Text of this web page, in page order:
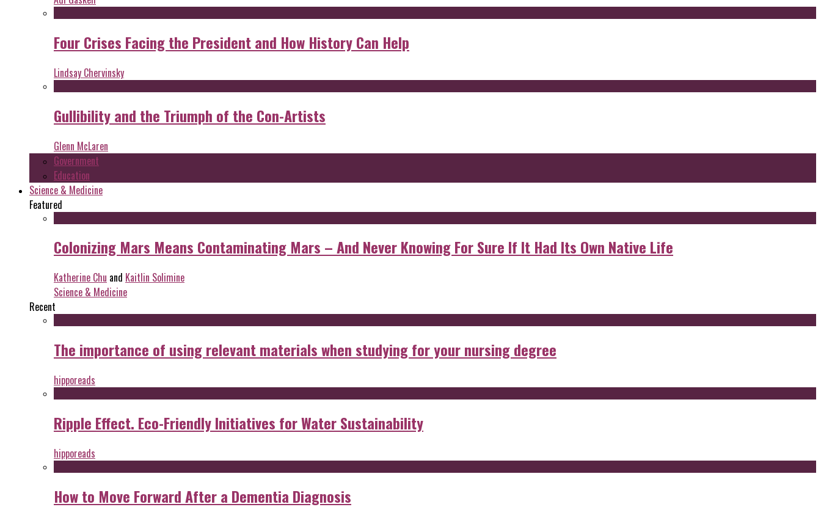
Four Crises Facing the President and How History Can Help
Lindsay Chervinsky
Gullibility and the Triumph of the Con-Artists
Glenn McLaren
Government
Education
Science & Medicine
Featured
Colonizing Mars Means Contaminating Mars – And Never Knowing For Sure If It Had Its Own Native Life
Katherine Chu and Kaitlin Solimine
Science & Medicine
Recent
The importance of using relevant materials when studying for your nursing degree
hipporeads
Ripple Effect. Eco-Friendly Initiatives for Water Sustainability
hipporeads
How to Move Forward After a Dementia Diagnosis